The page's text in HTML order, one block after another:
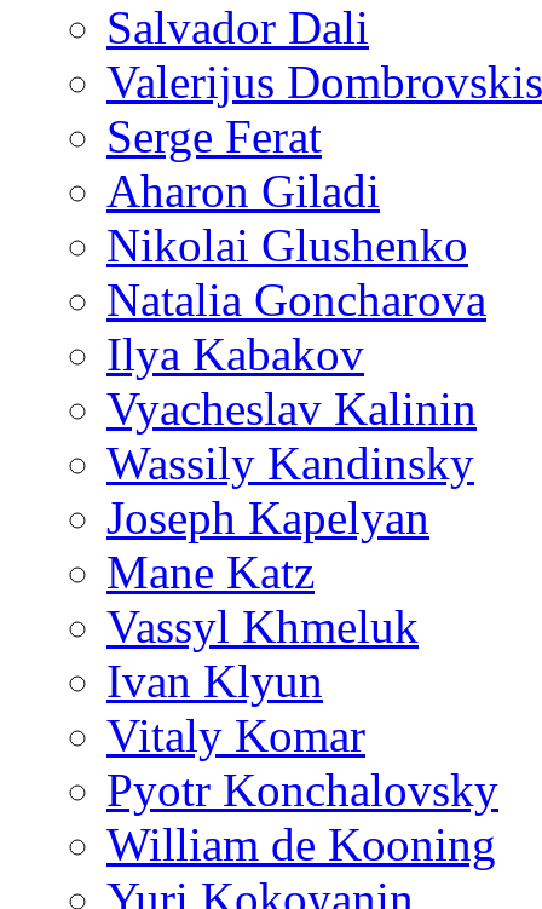
Salvador Dali
Valerijus Dombrovskis
Serge Ferat
Aharon Giladi
Nikolai Glushenko
Natalia Goncharova
Ilya Kabakov
Vyacheslav Kalinin
Wassily Kandinsky
Joseph Kapelyan
Mane Katz
Vassyl Khmeluk
Ivan Klyun
Vitaly Komar
Pyotr Konchalovsky
William de Kooning